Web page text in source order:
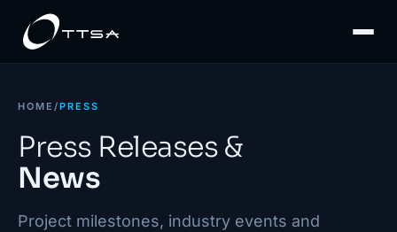
HOME /PRESS
Press Releases &
News
Project milestones, industry events and